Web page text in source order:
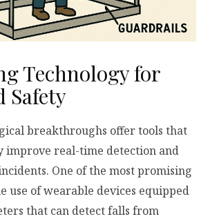
Technology for
Safety
breakthroughs offer tools that
improve real-time detection and
One of the most promising
use of wearable devices equipped
that can detect falls from